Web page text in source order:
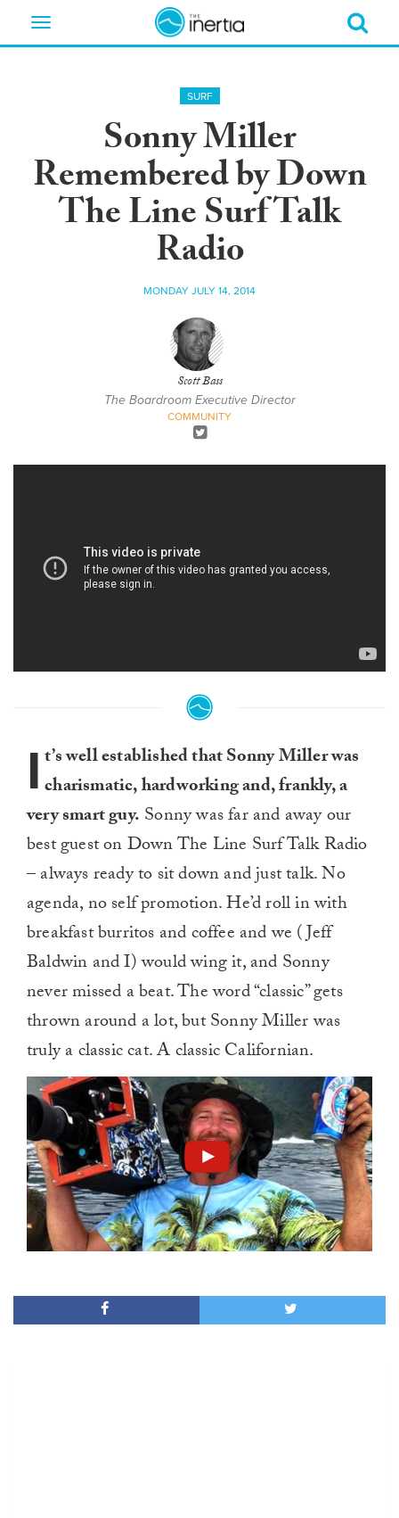
Toggle
SURF
Sonny Miller
Remembered by Down
The Line Surf Talk
Radio
MONDAY JULY 14, 2014
Scott Bass
The Boardroom Executive Director
COMMUNITY
I t’s well established that Sonny Miller was
charismatic, hardworking and, frankly, a
very smart guy. Sonny was far and away our
best guest on Down The Line Surf Talk Radio
– always ready to sit down and just talk. No
agenda, no self promotion. He’d roll in with
breakfast burritos and coffee and we (Jeff
Baldwin and I) would wing it, and Sonny
never missed a beat. The word “classic” gets
thrown around a lot, but Sonny Miller was
truly a classic cat. A classic Californian.